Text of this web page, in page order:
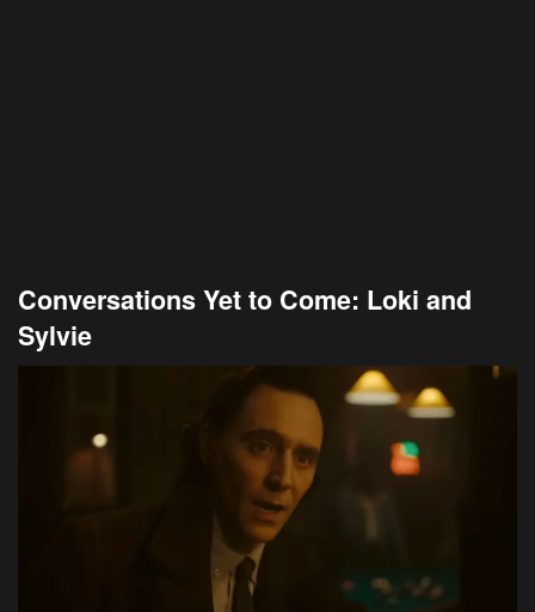
Conversations Yet to Come: Loki and
Sylvie